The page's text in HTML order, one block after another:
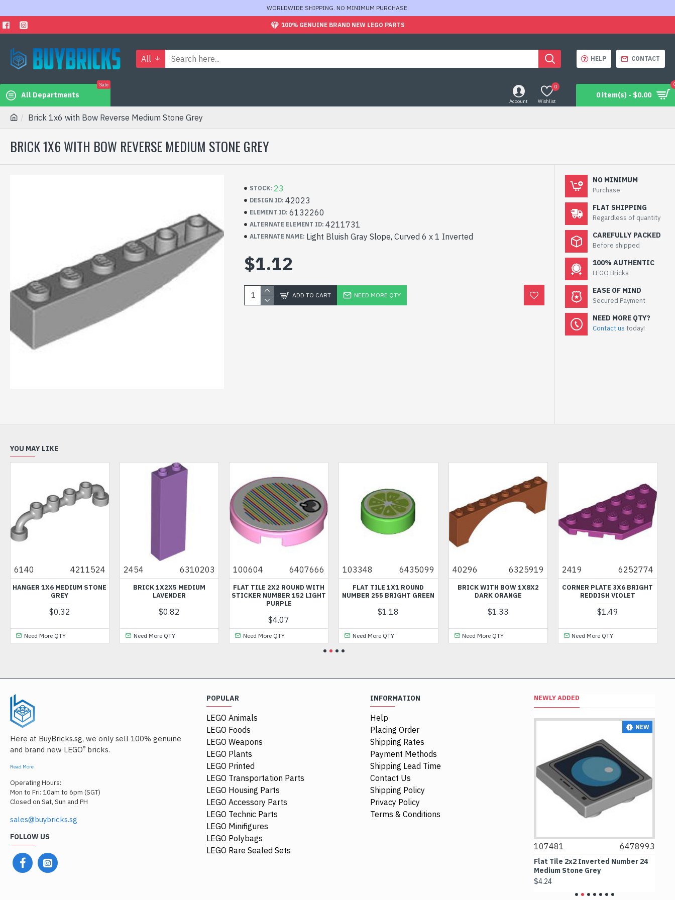
WORLDWIDE SHIPPING. NO MINIMUM PURCHASE.
100% GENUINE BRAND NEW LEGO PARTS
All HELP CONTACT
All Departments
Sale
Account Wishlist
0
0 item(s) - $0.00
Brick 1x6 with Bow Reverse Medium Stone Grey
BRICK 1X6 WITH BOW REVERSE MEDIUM STONE GREY
STOCK: 23
DESIGN ID: 42023
ELEMENT ID: 6132260
ALTERNATE ELEMENT ID: 4211731
ALTERNATE NAME: Light Bluish Gray Slope, Curved 6 x 1 Inverted
$1.12
ADD TO CART NEED MORE QTY
NO MINIMUM
Purchase
FLAT SHIPPING
Regardless of quantity
CAREFULLY PACKED
Before shipped
100% AUTHENTIC
LEGO Bricks
EASE OF MIND
Secured Payment
NEED MORE QTY?
Contact us today!
YOU MAY LIKE
6140 4211524
HANGER 1X6 MEDIUM STONE
GREY
$0.32
Need More QTY
2454 6310203
BRICK 1X2X5 MEDIUM
LAVENDER
$0.82
Need More QTY
100604 6407666
FLAT TILE 2X2 ROUND WITH
STICKER NUMBER 152 LIGHT
PURPLE
$4.07
Need More QTY
103348 6435099
FLAT TILE 1X1 ROUND
NUMBER 255 BRIGHT GREEN
$1.18
Need More QTY
40296 6325919
BRICK WITH BOW 1X8X2
DARK ORANGE
$1.33
Need More QTY
2419 6252774
CORNER PLATE 3X6 BRIGHT
REDDISH VIOLET
$1.49
Need More QTY
Here at BuyBricks.sg, we only sell 100% genuine
and brand new LEGO® bricks.
Read More
Operating Hours:
Mon to Fri: 10am to 6pm (SGT)
Closed on Sat, Sun and PH
sales@buybricks.sg
FOLLOW US
POPULAR
LEGO Animals
LEGO Foods
LEGO Weapons
LEGO Plants
LEGO Printed
LEGO Transportation Parts
LEGO Housing Parts
LEGO Accessory Parts
LEGO Technic Parts
LEGO Minifigures
LEGO Polybags
LEGO Rare Sealed Sets
INFORMATION
Help
Placing Order
Shipping Rates
Payment Methods
Shipping Lead Time
Contact Us
Shipping Policy
Privacy Policy
Terms & Conditions
NEWLY ADDED
NEW
84411
NEW
107481 6478993
Flat Tile 2x2 Inverted Number 24
Medium Stone Grey
$4.24